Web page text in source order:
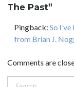
The Past”
Pingback: So
from Brian J.
Comments are
Search